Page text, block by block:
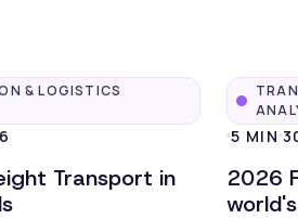
& LOGISTICS
Transport in
5 MIN
2026